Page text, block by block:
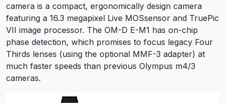
camera is a compact, ergonomically design camera
featuring a 16.3 megapixel Live MOSsensor and TruePic
VII image processor. The OM-D E-M1 has on-chip
phase detection, which promises to focus legacy Four
Thirds lenses (using the optional MMF-3 adapter) at
much faster speeds than previous Olympus m4/3
cameras.